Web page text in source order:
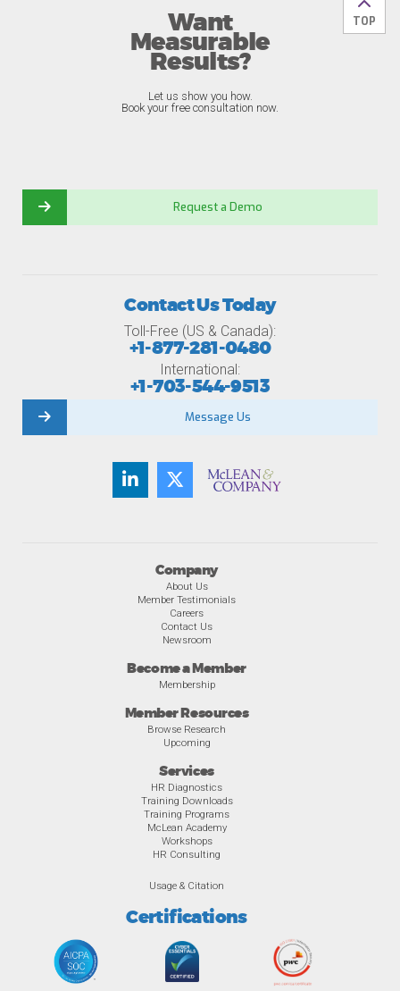
Back
TOP
Want
Measurable
Results?
Let us show you how.
Book your free consultation now.
Request a Demo
Company
About Us
Member Testimonials
Careers
Contact Us
Newsroom
Become a Member
Membership
Member Resources
Browse Research
Upcoming
Services
HR Diagnostics
Training Downloads
Training Programs
McLean Academy
Workshops
HR Consulting
Usage & Citation
Certifications
Contact Us Today
Toll-Free (US & Canada):
+1-877-281-0480
International:
+1-703-544-9513
Message Us